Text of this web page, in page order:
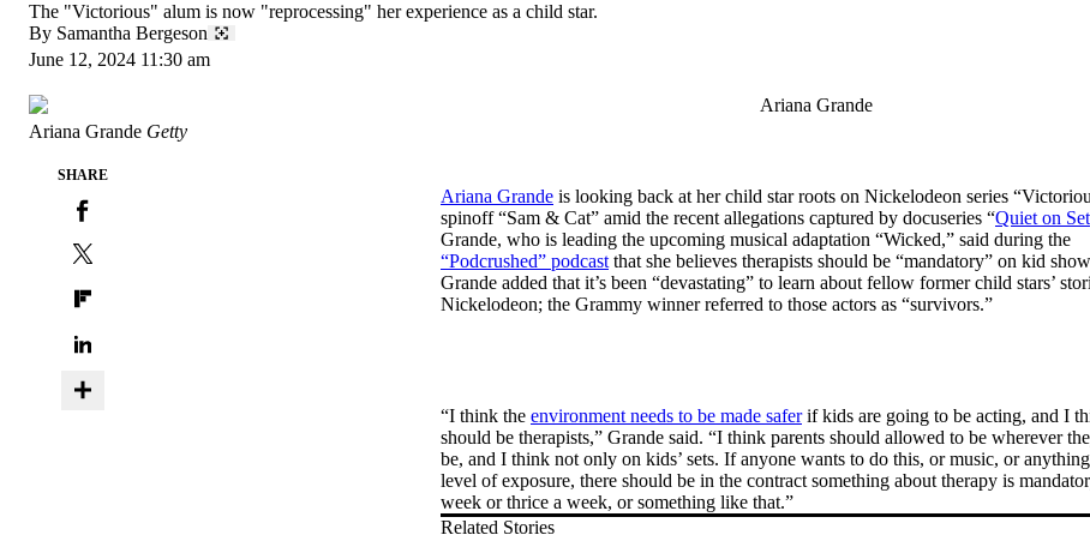
The "Victorious" alum is now "reprocessing" her experience as a child star.
By Samantha Bergeson
June 12, 2024 11:30 am
Ariana Grande Getty
SHARE
Ariana Grande is looking back at her child star roots on Nickelodeon series
spinoff “Sam & Cat” amid the recent allegations captured by docuseries “Quiet on Set
Grande, who is leading the upcoming musical adaptation “Wicked,” said during the
“Podcrushed” podcastthat she believes therapists should be “mandatory” on kid
Grande added that it’s been “devastating” to learn about fellow former child stars’
Nickelodeon; the Grammy winner referred to those actors as “survivors.”
“I think the environment needs to be made saferif kids are going to be acting, and I
should be therapists,” Grande said. “I think parents should allowed to be wherever
be, and I think not only on kids’ sets. If anyone wants to do this, or music, or
level of exposure, there should be in the contract something about therapy is
week or thrice a week, or something like that.”
Related Stories